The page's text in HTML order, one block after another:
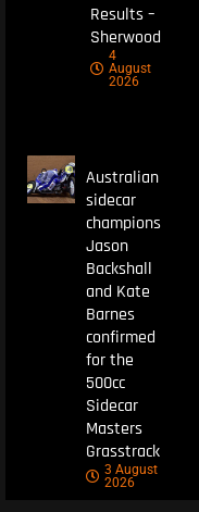
Results –
Sherwood
4
August
2026
Australian
sidecar
champions
Jason
Backshall
and Kate
Barnes
confirmed
for the
500cc
Sidecar
Masters
Grasstrack
3 August
2026